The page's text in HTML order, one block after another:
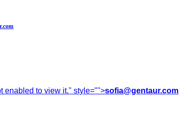
enabled to view it." style="">sofia@gentaur.com